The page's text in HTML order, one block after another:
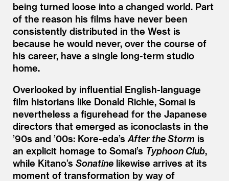
being turned loose into a changed world. Part
of the reason his films have never been
consistently distributed in the West is
because he would never, over the course of
his career, have a single long-term studio
home.
Overlooked by influential English-language
film historians like Donald Richie, Somai is
nevertheless a figurehead for the Japanese
directors that emerged as iconoclasts in the
’90s and ’00s: Kore-eda’s After the Storm is
an explicit homage to Somai’s Typhoon Club,
while Kitano’s Sonatine likewise arrives at its
moment of transformation by way of